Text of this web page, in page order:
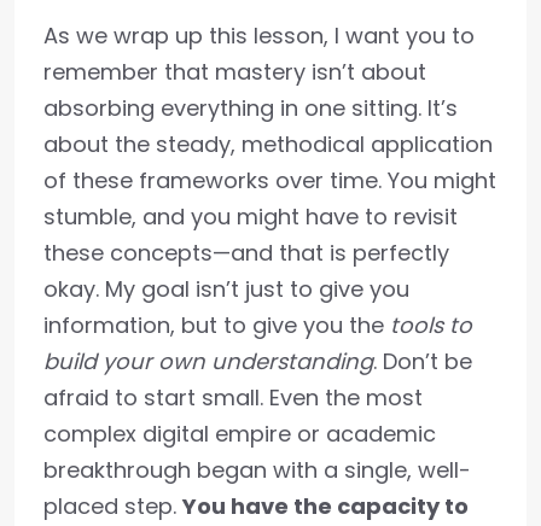
As we wrap up this lesson, I want you to
remember that mastery isn’t about
absorbing everything in one sitting. It’s
about the steady, methodical application
of these frameworks over time. You might
stumble, and you might have to revisit
these concepts—and that is perfectly
okay. My goal isn’t just to give you
information, but to give you the tools to
build your own understanding. Don’t be
afraid to start small. Even the most
complex digital empire or academic
breakthrough began with a single, well-
placed step. You have the capacity to